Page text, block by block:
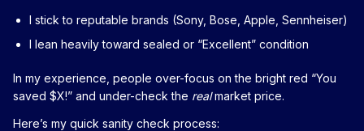
I stick to reputable brands (Sony, Bose, Apple, Sennheiser)
I lean heavily toward sealed or “Excellent” condition
In my experience, people over-focus on the bright red “You
saved $X!” and under-check the realmarket price.
Here’s my quick sanity check process: